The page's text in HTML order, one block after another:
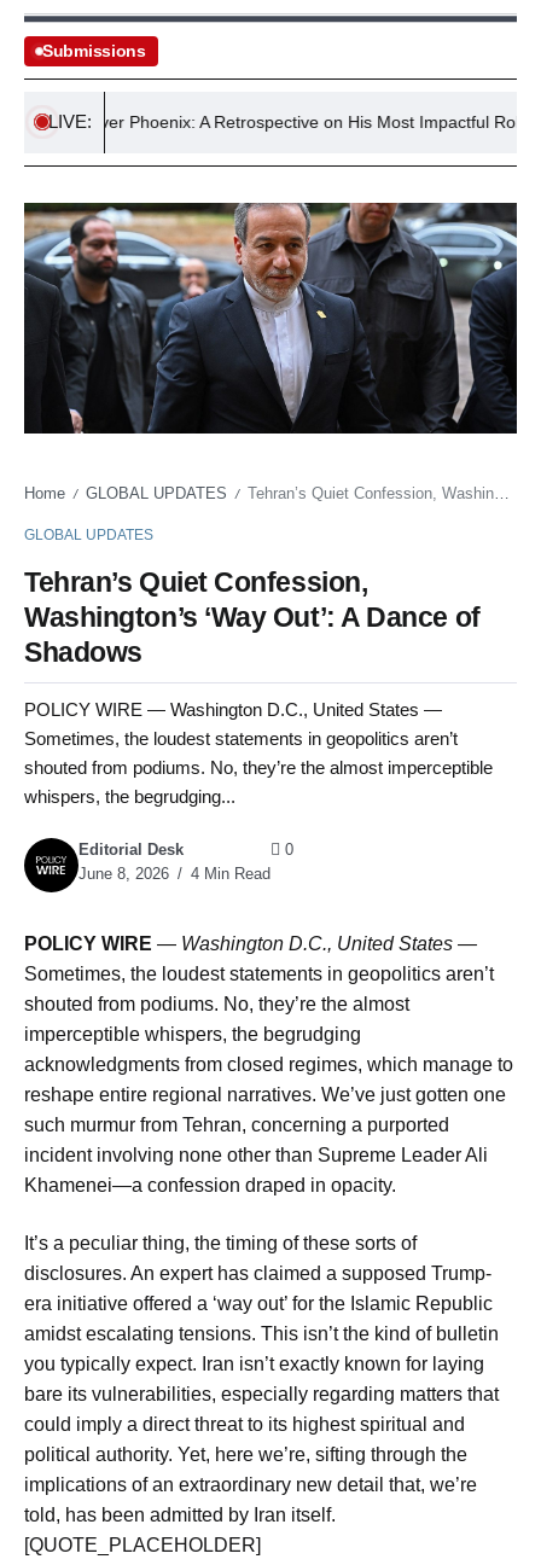
Submissions
LIVE:
River Phoenix: A Retrospective on His Most Impactful Roles
Home / GLOBAL UPDATES / Tehran’s Quiet Confession, Washington’s ‘Way Out’: A Dance of Shadows
GLOBAL UPDATES
Tehran’s Quiet Confession,
Washington’s ‘Way Out’: A Dance of
Shadows
POLICY WIRE — Washington D.C., United States —
Sometimes, the loudest statements in geopolitics aren’t
shouted from podiums. No, they’re the almost imperceptible
whispers, the begrudging...
Editorial Desk
June 8, 2026
4 Min Read
0
POLICY WIRE — Washington D.C., United States —
Sometimes, the loudest statements in geopolitics aren’t
shouted from podiums. No, they’re the almost
imperceptible whispers, the begrudging
acknowledgments from closed regimes, which manage to
reshape entire regional narratives. We’ve just gotten one
such murmur from Tehran, concerning a purported
incident involving none other than Supreme Leader Ali
Khamenei—a confession draped in opacity.
It’s a peculiar thing, the timing of these sorts of
disclosures. An expert has claimed a supposed Trump-
era initiative offered a ‘way out’ for the Islamic Republic
amidst escalating tensions. This isn’t the kind of bulletin
you typically expect. Iran isn’t exactly known for laying
bare its vulnerabilities, especially regarding matters that
could imply a direct threat to its highest spiritual and
political authority. Yet, here we’re, sifting through the
implications of an extraordinary new detail that, we’re
told, has been admitted by Iran itself.
[QUOTE_PLACEHOLDER]